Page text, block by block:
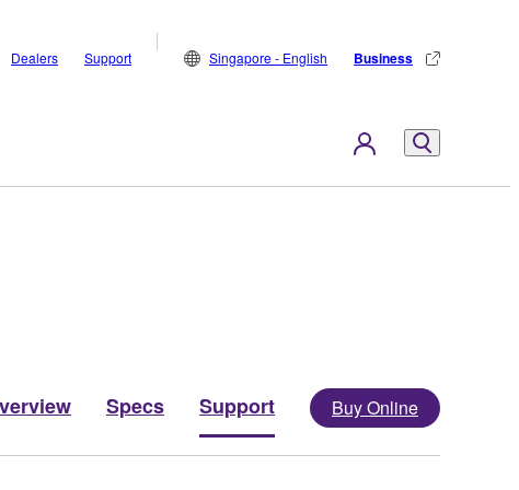
Dealers Support Singapore - English Business
Specs Support Buy Online